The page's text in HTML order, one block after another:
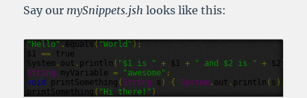
Say our mySnippets.jsh looks like this:
"Hello" . equals ( "World" );
$1
== true
System . out . println ( "$1 is " + $1 + " and $2 is " + $2
String
myVariable = "awesome" ;
void
printSomething ( String s ) { System . out . println ( s );
printSomething ( "Hi there!" )